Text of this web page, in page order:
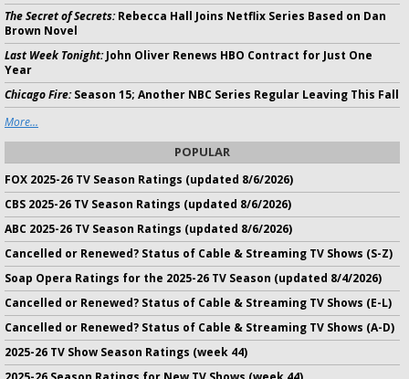
The Secret of Secrets:Rebecca Hall Joins Netflix Series Based on Dan
Brown Novel
Last Week Tonight:John Oliver Renews HBO Contract for Just One
Year
Chicago Fire:Season 15; Another NBC Series Regular Leaving This Fall
More...
POPULAR
FOX 2025-26 TV Season Ratings (updated 8/6/2026)
CBS 2025-26 TV Season Ratings (updated 8/6/2026)
ABC 2025-26 TV Season Ratings (updated 8/6/2026)
Cancelled or Renewed? Status of Cable & Streaming TV Shows (S-Z)
Soap Opera Ratings for the 2025-26 TV Season (updated 8/4/2026)
Cancelled or Renewed? Status of Cable & Streaming TV Shows (E-L)
Cancelled or Renewed? Status of Cable & Streaming TV Shows (A-D)
2025-26 TV Show Season Ratings (week 44)